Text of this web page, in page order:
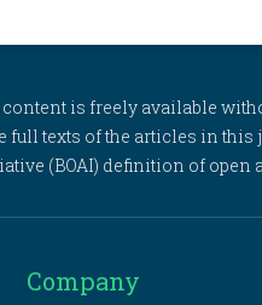
is freely available
full texts of the articles in
(BOAI) definition of open
Company